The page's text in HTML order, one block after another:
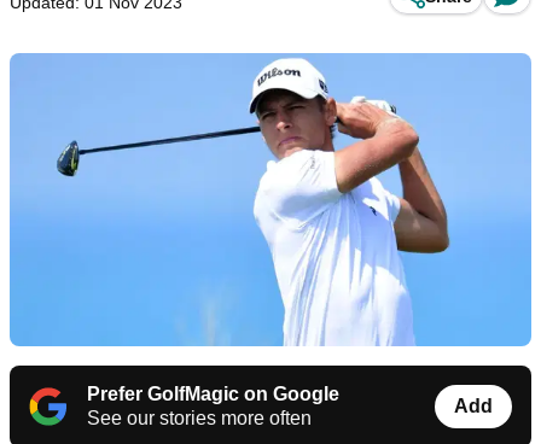
Prefer GolfMagic on Google
See our stories more often
Add